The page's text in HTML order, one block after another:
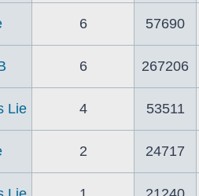
6 57690
6 267206
Lie 4 53511
2 24717